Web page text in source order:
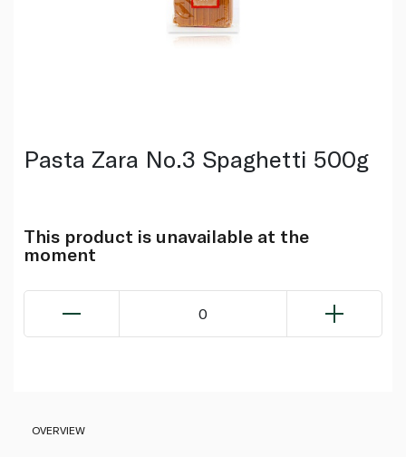
Pasta Zara No.3 Spaghetti 500g
This product is unavailable at the
moment
0
OVERVIEW